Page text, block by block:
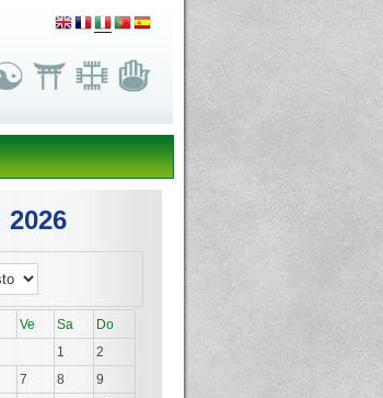
2026
Ve Sa
Do
1
2
7 8
9